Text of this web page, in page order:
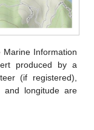
Marine Information
produced by a
(if registered),
and longitude are